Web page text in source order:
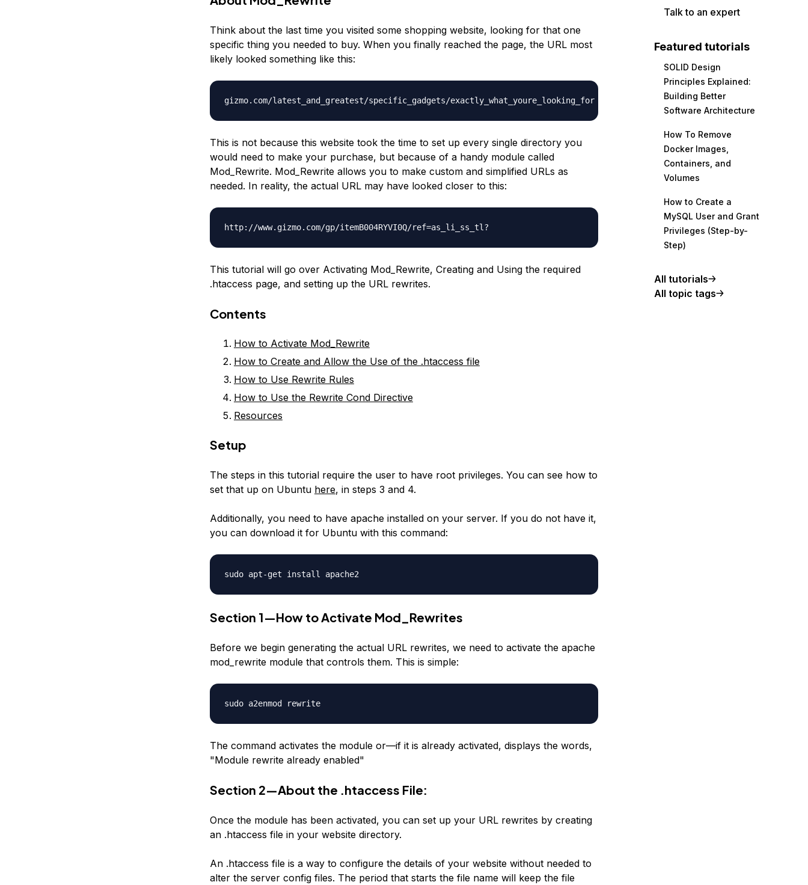
Think about the last time you visited some shopping website, looking for that one
specific thing you needed to buy. When you finally reached the page, the URL most
likely looked something like this:
gizmo.com/latest_and_greatest/specific_gadgets/exactly_what_youre_looking_for
This is not because this website took the time to set up every single directory you
would need to make your purchase, but because of a handy module called
Mod_Rewrite. Mod_Rewrite allows you to make custom and simplified URLs as
needed. In reality, the actual URL may have looked closer to this:
http://www.gizmo.com/gp/itemB004RYVI0Q/ref=as_li_ss_tl?
This tutorial will go over Activating Mod_Rewrite, Creating and Using the required
.htaccess page, and setting up the URL rewrites.
Contents
How to Activate Mod_Rewrite
How to Create and Allow the Use of the .htaccess file
How to Use Rewrite Rules
How to Use the Rewrite Cond Directive
Resources
Setup
The steps in this tutorial require the user to have root privileges. You can see how to
set that up on Ubuntu here, in steps 3 and 4.
Additionally, you need to have apache installed on your server. If you do not have it,
you can download it for Ubuntu with this command:
sudo apt-get install apache2
Section 1—How to Activate Mod_Rewrites
Before we begin generating the actual URL rewrites, we need to activate the apache
mod_rewrite module that controls them. This is simple:
sudo a2enmod rewrite
The command activates the module or—if it is already activated, displays the words,
"Module rewrite already enabled"
Section 2—About the .htaccess File:
Once the module has been activated, you can set up your URL rewrites by creating
an .htaccess file in your website directory.
An .htaccess file is a way to configure the details of your website without needed to
alter the server config files. The period that starts the file name will keep the file
Talk to an expert
Featured tutorials
SOLID Design
Principles Explained:
Building Better
Software Architecture
How To Remove
Docker Images,
Containers, and
Volumes
How to Create a
MySQL User and Grant
Privileges (Step-by-
Step)
All tutorials
All topic tags